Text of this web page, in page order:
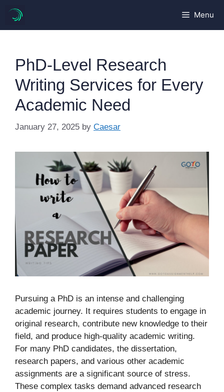
content
Menu
PhD-Level Research
Writing Services for Every
Academic Need
January 27, 2025 by Caesar
Pursuing a PhD is an intense and challenging
academic journey. It requires students to engage in
original research, contribute new knowledge to their
field, and produce high-quality academic writing.
For many PhD candidates, the dissertation,
research papers, and various other academic
assignments are a significant source of stress.
These complex tasks demand advanced research